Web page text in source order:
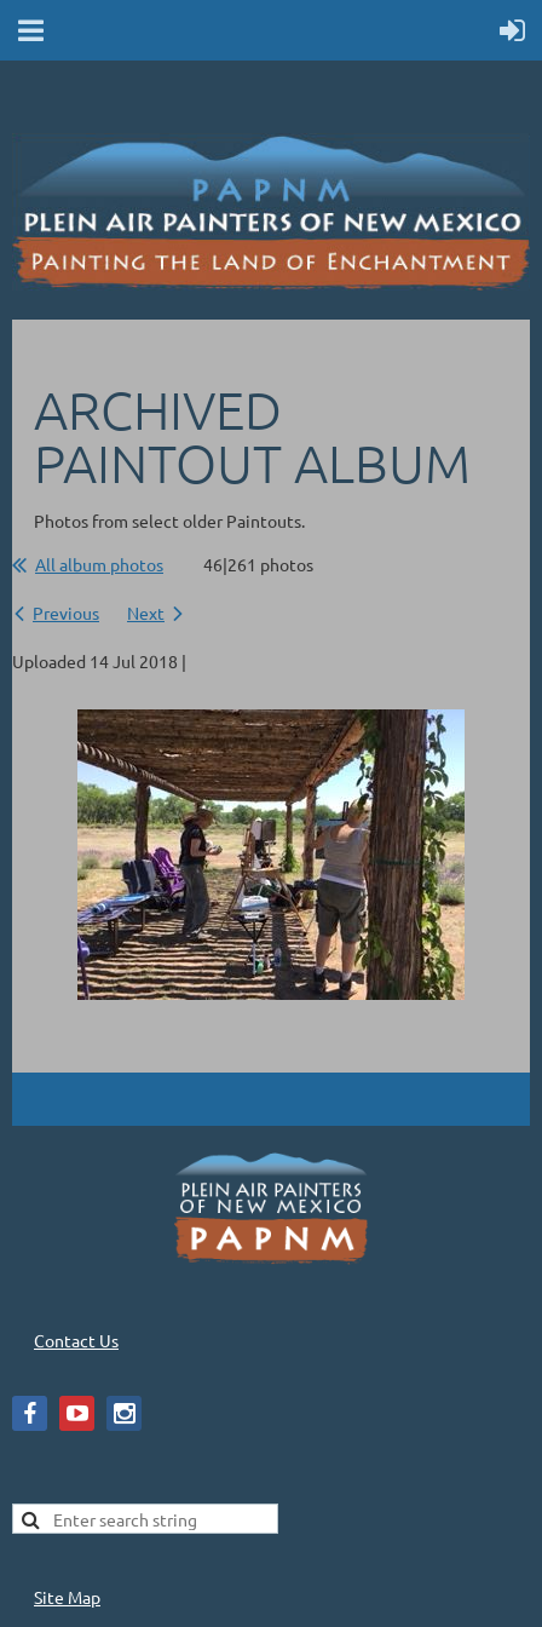
ARCHIVED
PAINTOUT ALBUM
Photos from select older Paintouts.
All album photos
46|261 photos
Previous Next
Uploaded 14 Jul 2018 |
Contact Us
Site Map